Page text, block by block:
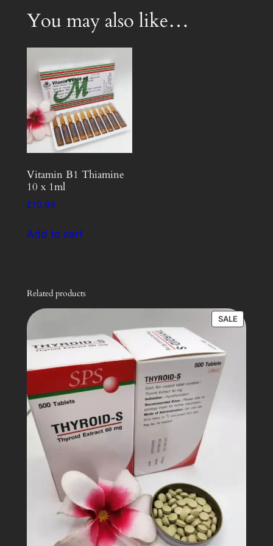
You may also like…
Vitamin B1 Thiamine
10 x 1ml
£10.99
Add to cart
Related products
SALE
ON